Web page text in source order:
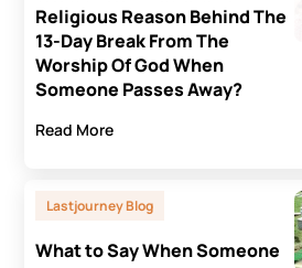
Religious Reason Behind The
13-Day Break From The
Worship Of God When
Someone Passes Away?
Read More
Lastjourney Blog
What to Say When Someone